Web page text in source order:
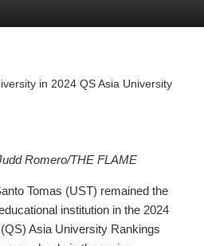
in 2024 QS Asia University
Romero/THE FLAME
Tomas (UST) remained the
institution in the 2024
Asia University Rankings